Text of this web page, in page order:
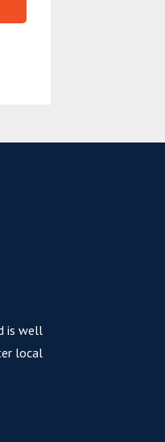
is well
local